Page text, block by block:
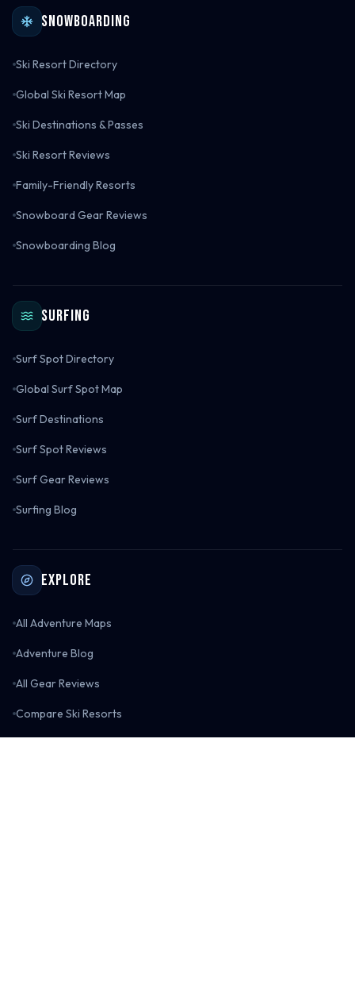
Snowboarding
Ski Resort Directory
Global Ski Resort Map
Ski Destinations & Passes
Ski Resort Reviews
Family-Friendly Resorts
Snowboard Gear Reviews
Snowboarding Blog
Surfing
Surf Spot Directory
Global Surf Spot Map
Surf Destinations
Surf Spot Reviews
Surf Gear Reviews
Surfing Blog
Explore
All Adventure Maps
Adventure Blog
All Gear Reviews
Compare Ski Resorts